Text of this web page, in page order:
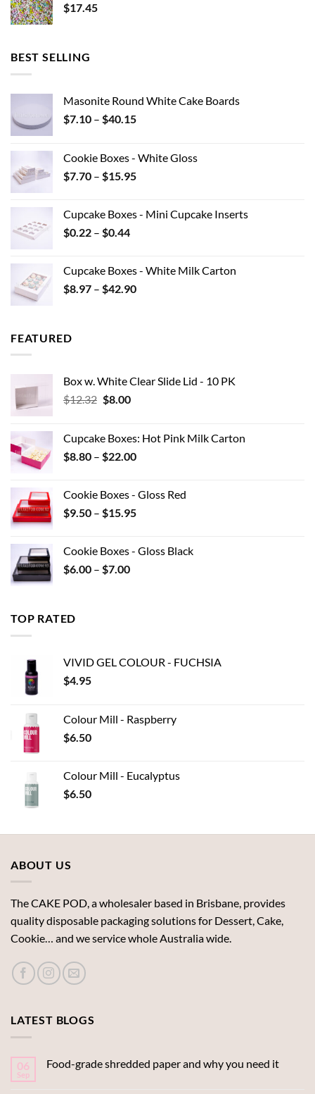
$17.45
BEST SELLING
Masonite Round White Cake Boards
$7.10 – $40.15Price
through
$40.15
Cookie Boxes - White Gloss
$7.70 – $15.95Price
through
Cupcake Boxes - Mini Cupcake Inserts
$0.22 – $0.44Price
through
$0.44
Cupcake Boxes - White Milk Carton
$8.97 – $42.90Price
FEATURED
Box w. White Clear Slide Lid - 10 PK
$12.32 Original
$12.32.
$8.00Current
$8.00.
Cupcake Boxes: Hot Pink Milk Carton
$8.80 – $22.00Price
through
$22.00
Cookie Boxes - Gloss Red
$9.50 – $15.95Price
through
Cookie Boxes - Gloss Black
$6.00 – $7.00Price
TOP RATED
VIVID GEL COLOUR - FUCHSIA
$4.95
Colour Mill - Raspberry
$6.50
Colour Mill - Eucalyptus
$6.50
ABOUT US
The CAKE POD, a wholesaler based in Brisbane, provides
quality disposable packaging solutions for Dessert, Cake,
Cookie… and we service whole Australia wide.
LATEST BLOGS
06
Sep
Food-grade shredded paper and why you need it